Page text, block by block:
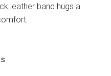
leather band hugs a